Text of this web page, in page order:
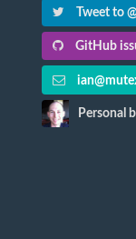
Tweet to
GitHub
Personal